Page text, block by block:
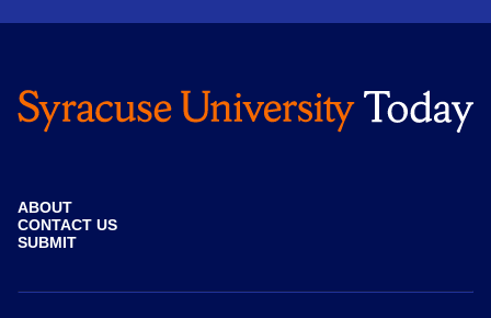
ABOUT
CONTACT US
SUBMIT